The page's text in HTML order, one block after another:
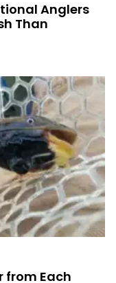
Anglers
Than
from Each